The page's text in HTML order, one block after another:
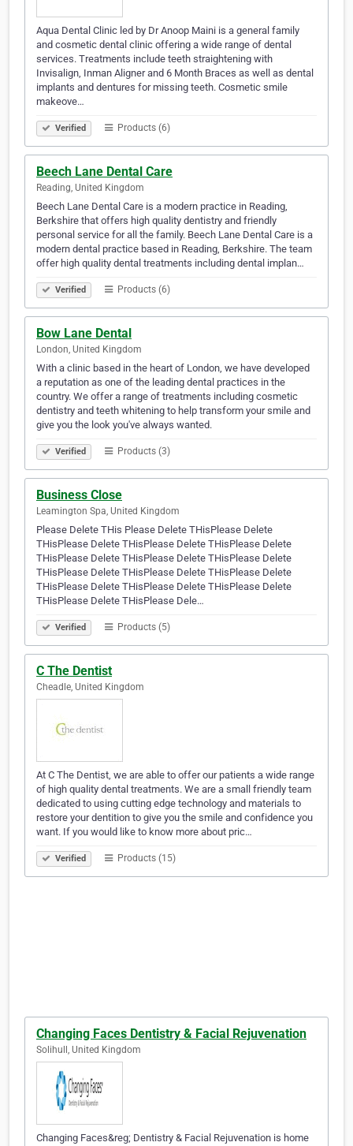
Aqua Dental Clinic led by Dr Anoop Maini is a general family
and cosmetic dental clinic offering a wide range of dental
services. Treatments include teeth straightening with
Invisalign, Inman Aligner and 6 Month Braces as well as dental
implants and dentures for missing teeth. Cosmetic smile
makeove…
Verified Products (6)
Beech Lane Dental Care
Reading, United Kingdom
Beech Lane Dental Care is a modern practice in Reading,
Berkshire that offers high quality dentistry and friendly
personal service for all the family. Beech Lane Dental Care is a
modern dental practice based in Reading, Berkshire. The team
offer high quality dental treatments including dental implan…
Verified Products (6)
Bow Lane Dental
London, United Kingdom
With a clinic based in the heart of London, we have developed
a reputation as one of the leading dental practices in the
country. We offer a range of treatments including cosmetic
dentistry and teeth whitening to help transform your smile and
give you the look you've always wanted.
Verified Products (3)
Business Close
Leamington Spa, United Kingdom
Please Delete THis Please Delete THisPlease Delete
THisPlease Delete THisPlease Delete THisPlease Delete
THisPlease Delete THisPlease Delete THisPlease Delete
THisPlease Delete THisPlease Delete THisPlease Delete
THisPlease Delete THisPlease Delete THisPlease Delete
THisPlease Delete THisPlease Dele…
Verified Products (5)
C The Dentist
Cheadle, United Kingdom
At C The Dentist, we are able to offer our patients a wide range
of high quality dental treatments. We are a small friendly team
dedicated to using cutting edge technology and materials to
restore your dentition to give you the smile and confidence you
want. If you would like to know more about pric…
Verified Products (15)
Changing Faces Dentistry & Facial Rejuvenation
Solihull, United Kingdom
Changing Faces&reg; Dentistry & Facial Rejuvenation is home